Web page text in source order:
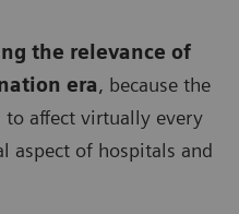
the relevance of
era, because the
affect virtually every
aspect of hospitals and